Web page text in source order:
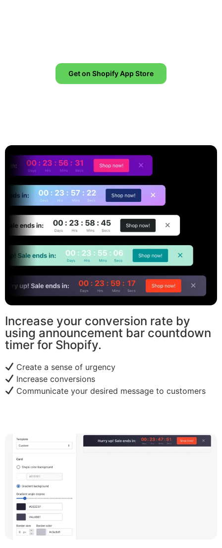
Get on Shopify App Store
Increase your conversion rate by
using announcement bar countdown
timer for Shopify.
Create a sense of urgency
Increase conversions
Communicate your desired message to customers